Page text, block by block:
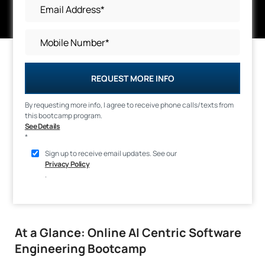
REQUEST MORE INFO
By requesting more info, I agree to receive phone calls/texts from
this bootcamp program.
See Details
*
Sign up to receive email updates. See our
Privacy Policy
.
At a Glance: Online AI Centric Software
Engineering Bootcamp